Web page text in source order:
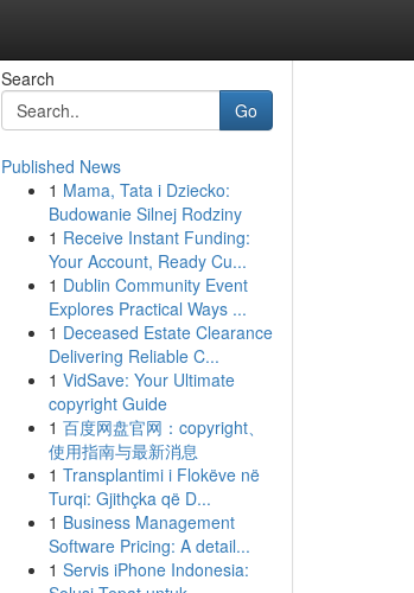
Search
Go
Published News
1 Mama, Tata i Dziecko:
Budowanie Silnej Rodziny
1 Receive Instant Funding:
Your Account, Ready Cu...
1 Dublin Community Event
Explores Practical Ways ...
1 Deceased Estate Clearance
Delivering Reliable C...
1 VidSave: Your Ultimate
copyright Guide
1 百度网盘官网：copyright、
使用指南与最新消息
1 Transplantimi i Flokëve në
Turqi: Gjithçka që D...
1 Business Management
Software Pricing: A detail...
1 Servis iPhone Indonesia: